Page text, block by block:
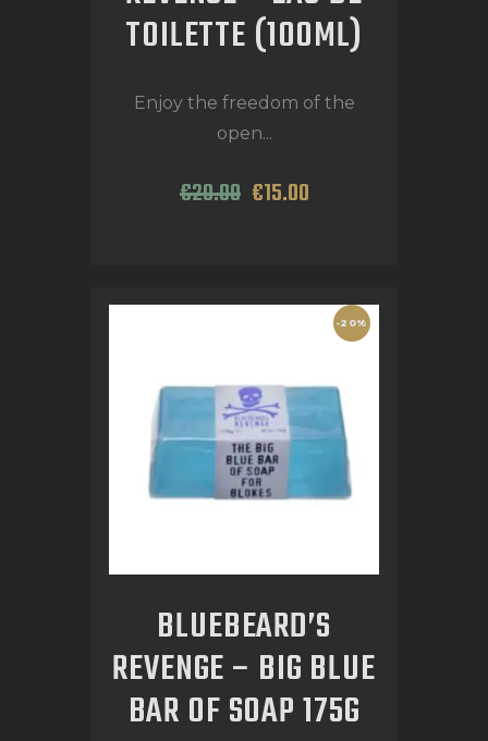
TOILETTE (100ML)
Enjoy the freedom of the
open...
€20.00 €15.00
-20%
BLUEBEARD’S
REVENGE – BIG BLUE
BAR OF SOAP 175G